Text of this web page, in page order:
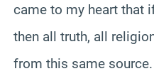
came to my heart that
then all truth, all
from this same